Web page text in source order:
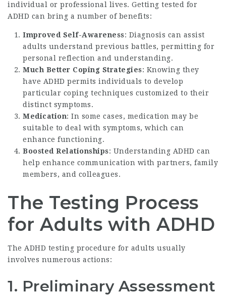
individual or professional lives. Getting tested for
ADHD can bring a number of benefits:
Improved Self-Awareness: Diagnosis can assist
adults understand previous battles, permitting for
personal reflection and understanding.
Much Better Coping Strategies: Knowing they
have ADHD permits individuals to develop
particular coping techniques customized to their
distinct symptoms.
Medication: In some cases, medication may be
suitable to deal with symptoms, which can
enhance functioning.
Boosted Relationships: Understanding ADHD can
help enhance communication with partners, family
members, and colleagues.
The Testing Process
for Adults with ADHD
The ADHD testing procedure for adults usually
involves numerous actions:
1. Preliminary Assessment